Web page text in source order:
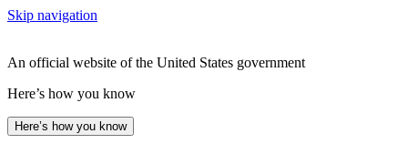
Skip navigation
An official website of the United States government
Here’s how you know
Here’s how you know